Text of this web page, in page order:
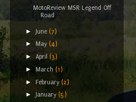
MotoReview MSR Legend Off
Road
► June (7)
► May (4)
► April (3)
► March (1)
► February (2)
► January (5)